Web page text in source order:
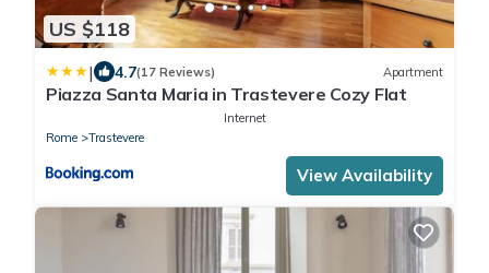
US $118
| 4.7(17 Reviews) Apartment
Piazza Santa Maria in Trastevere Cozy Flat
Internet
Rome
Trastevere
View Availability